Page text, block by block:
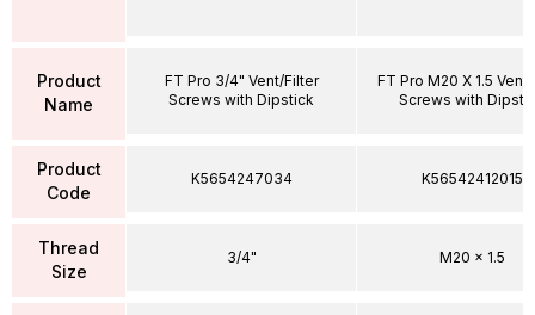
Product
Name
Product
Code
Thread
Size
FT Pro 3/4" Vent/Filter
Screws with Dipstick
K5654247034
3/4"
FT Pro M20 X 1.5
Screws with
K56542412015
M20 x 1.5